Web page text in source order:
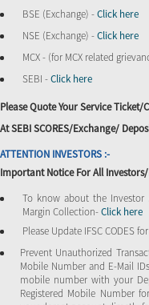
BSE (Exchange) -Click here
NSE (Exchange) -Click here
MCX - (for MCX related
SEBI -Click here
Please Quote Your Service
At SEBI SCORES/Exchange/
ATTENTION INVESTORS :-
Important Notice For All
To know about the Investor
Margin Collection-Click here
Please Update IFSC CODES
Prevent Unauthorized
Mobile Number and E-Mail
mobile number with your
Registered Mobile Number